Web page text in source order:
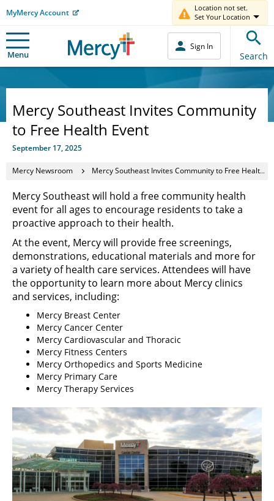
MyMercy Account
Location not set.
Set Your Location
Menu
Sign In
Search
Mercy Southeast Invites Community
to Free Health Event
September 17, 2025
Mercy Newsroom Mercy Southeast Invites Community to Free Health Event
Mercy Southeast will hold a free community health
event for all ages to encourage residents to take a
proactive approach to their health.
At the event, Mercy will provide free screenings,
demonstrations, educational materials and more for
a variety of health care services. Attendees will have
the opportunity to learn more about Mercy clinics
and services, including:
Mercy Breast Center
Mercy Cancer Center
Mercy Cardiovascular and Thoracic
Mercy Fitness Centers
Mercy Orthopedics and Sports Medicine
Mercy Primary Care
Mercy Therapy Services